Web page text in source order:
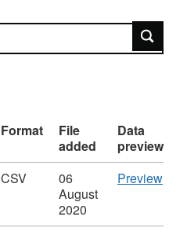
Format
File
added
Data
preview
CSV
06
August
2020
PreviewCSV